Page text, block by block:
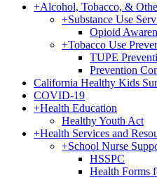
+Alcohol, Tobacco, &
+Substance Use
Opioid
+Tobacco Use
TUPE
Prevention
California Healthy Kids
COVID-19
+Health Education
Healthy Youth Act
+Health Services and
+School Nurse
HSSPC
Health Forms